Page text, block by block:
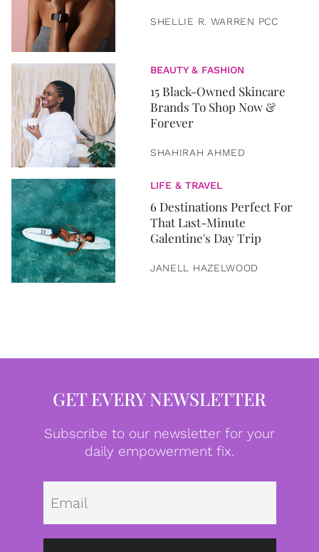
SHELLIE R. WARREN PCC
BEAUTY & FASHION
15 Black-Owned Skincare
Brands To Shop Now &
Forever
SHAHIRAH AHMED
LIFE & TRAVEL
6 Destinations Perfect For
That Last-Minute
Galentine's Day Trip
JANELL HAZELWOOD
GET EVERY NEWSLETTER
Subscribe to our newsletter for your
daily empowerment fix.